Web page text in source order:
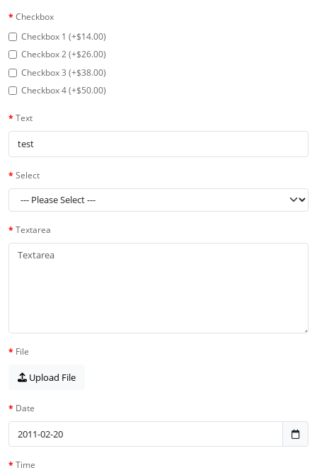
Checkbox
Checkbox 1 (+$14.00)
Checkbox 2 (+$26.00)
Checkbox 3 (+$38.00)
Checkbox 4 (+$50.00)
Text
Select
Textarea
File
Upload File
Date
Time